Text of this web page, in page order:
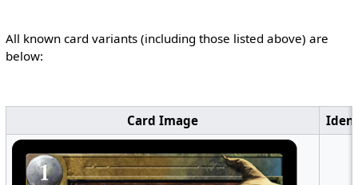
All known card variants (including those listed above) are
below:
Card Image